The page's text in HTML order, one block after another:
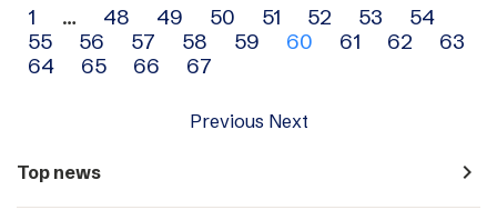
Archive
navigation
1 … 48 49 50 51 52 53
54
55
56 57 58 59 60 61 62
63
64
65 66 67
Previous Next
Top news navigate_next